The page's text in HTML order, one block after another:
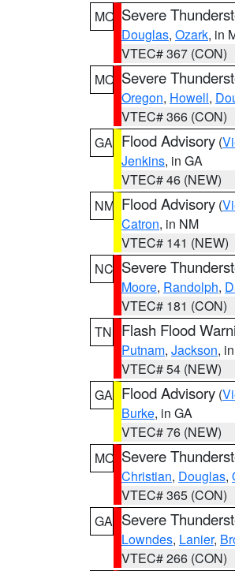
MO Severe
Douglas, Ozark, in
VTEC# 367 (CON)
MO Severe
Oregon, Howell,
VTEC# 366 (CON)
GA Flood Advisory (
Jenkins, in GA
VTEC# 46 (NEW)
NM Flood Advisory (
Catron, in NM
VTEC# 141 (NEW)
NC Severe
Moore, Randolph,
VTEC# 181 (CON)
TN
Flash Flood
Putnam, Jackson,
VTEC# 54 (NEW)
GA Flood Advisory (
Burke, in GA
VTEC# 76 (NEW)
MO Severe
Christian, Douglas,
VTEC# 365 (CON)
GA Severe
Lowndes, Lanier,
VTEC# 266 (CON)